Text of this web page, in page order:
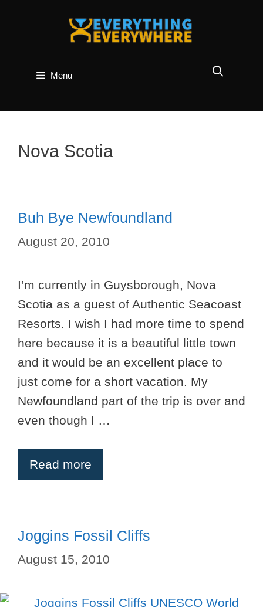
Menu
Nova Scotia
Buh Bye Newfoundland
August 20, 2010
I’m currently in Guysborough, Nova
Scotia as a guest of Authentic Seacoast
Resorts. I wish I had more time to spend
here because it is a beautiful little town
and it would be an excellent place to
just come for a short vacation. My
Newfoundland part of the trip is over and
even though I …
Read more
Joggins Fossil Cliffs
August 15, 2010